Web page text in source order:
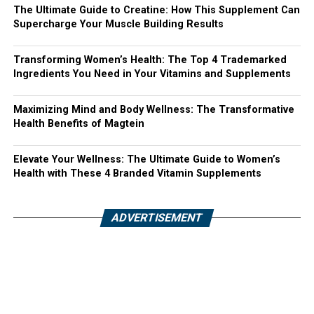
The Ultimate Guide to Creatine: How This Supplement Can
Supercharge Your Muscle Building Results
Transforming Women’s Health: The Top 4 Trademarked
Ingredients You Need in Your Vitamins and Supplements
Maximizing Mind and Body Wellness: The Transformative
Health Benefits of Magtein
Elevate Your Wellness: The Ultimate Guide to Women’s
Health with These 4 Branded Vitamin Supplements
ADVERTISEMENT